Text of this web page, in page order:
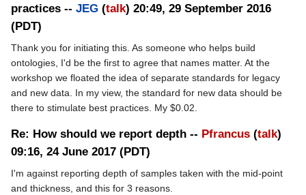
practices -- JEG (talk) 20:49, 29 September 2016
(PDT)
Thank you for initiating this. As someone who helps build
ontologies, I'd be the first to agree that names matter. At the
workshop we floated the idea of separate standards for legacy
and new data. In my view, the standard for new data should be
there to stimulate best practices. My $0.02.
Re: How should we report depth -- Pfrancus (talk)
09:16, 24 June 2017 (PDT)
I'm against reporting depth of samples taken with the mid-point
and thickness, and this for 3 reasons.